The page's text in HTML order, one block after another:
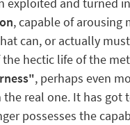
, capable of arousing
can, or actually
hectic life of the
", perhaps even
the real one. It has got
possesses the